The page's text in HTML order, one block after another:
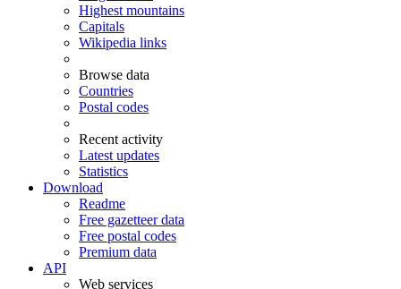
Highest mountains
Capitals
Wikipedia links
Browse data
Countries
Postal codes
Recent activity
Latest updates
Statistics
Download
Readme
Free gazetteer data
Free postal codes
Premium data
API
Web services